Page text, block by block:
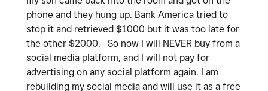
phone and they hung up. Bank America tried to
stop it and retrieved $1000 but it was too late for
the other $2000. So now I will NEVER buy from a
social media platform, and I will not pay for
advertising on any social platform again. I am
rebuilding my social media and will use it as a free